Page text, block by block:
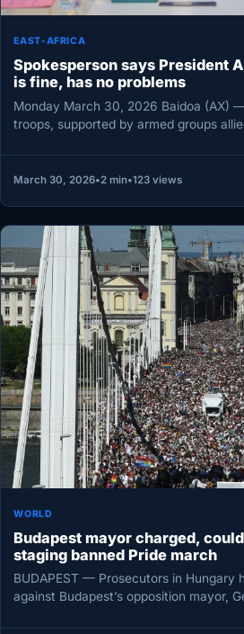
EAST-AFRICA
Spokesperson says President
is fine, has no problems
Monday March 30, 2026 Baidoa (AX)
troops, supported by armed groups
March 30, 2026•2 min•123 views
WORLD
Budapest mayor charged,
staging banned Pride march
BUDAPEST — Prosecutors in Hungary
against Budapest’s opposition mayor,